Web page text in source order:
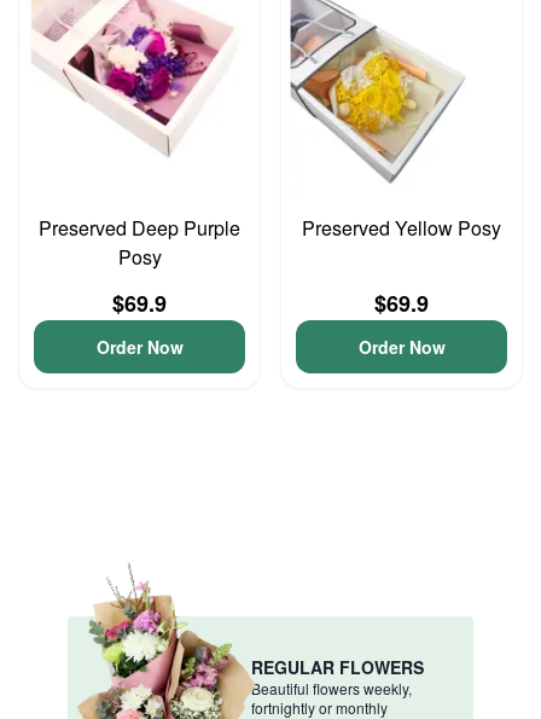
Preserved Deep Purple
Posy
$69.9
Order Now
Preserved Yellow Posy
$69.9
Order Now
REGULAR FLOWERS
Beautiful flowers weekly,
fortnightly or monthly